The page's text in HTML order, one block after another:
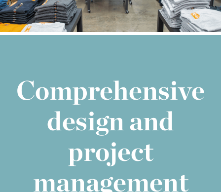
Comprehensive
design and
project
management